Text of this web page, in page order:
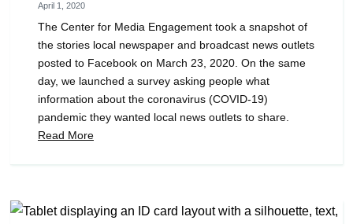
April 1, 2020
The Center for Media Engagement took a snapshot of
the stories local newspaper and broadcast news outlets
posted to Facebook on March 23, 2020. On the same
day, we launched a survey asking people what
information about the coronavirus (COVID-19)
pandemic they wanted local news outlets to share.
Read More